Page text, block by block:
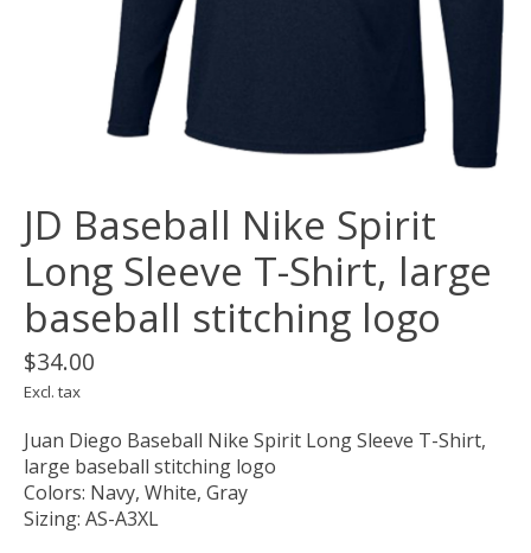
JD Baseball Nike Spirit
Long Sleeve T-Shirt, large
baseball stitching logo
$34.00
Excl. tax
Juan Diego Baseball Nike Spirit Long Sleeve T-Shirt,
large baseball stitching logo
Colors: Navy, White, Gray
Sizing: AS-A3XL